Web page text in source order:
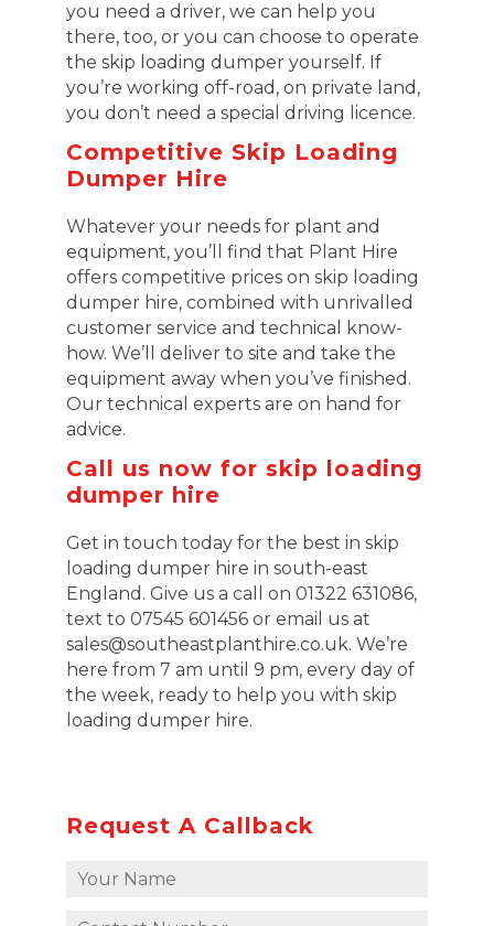
you need a driver, we can help you
there, too, or you can choose to operate
the skip loading dumper yourself. If
you’re working off-road, on private land,
you don’t need a special driving licence.
Competitive Skip Loading
Dumper Hire
Whatever your needs for plant and
equipment, you’ll find that Plant Hire
offers competitive prices on skip loading
dumper hire, combined with unrivalled
customer service and technical know-
how. We’ll deliver to site and take the
equipment away when you’ve finished.
Our technical experts are on hand for
advice.
Call us now for skip loading
dumper hire
Get in touch today for the best in skip
loading dumper hire in south-east
England. Give us a call on 01322 631086,
text to 07545 601456 or email us at
sales@southeastplanthire.co.uk. We’re
here from 7 am until 9 pm, every day of
the week, ready to help you with skip
loading dumper hire.
Request A Callback